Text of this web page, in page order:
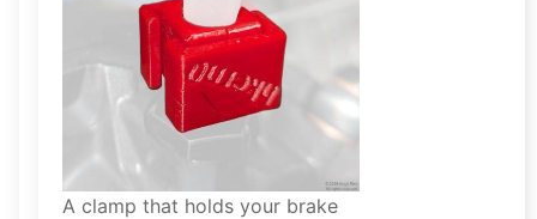
A clamp that holds your brake